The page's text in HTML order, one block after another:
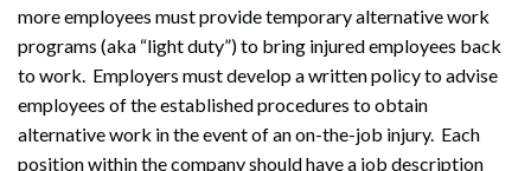
more employees must provide temporary alternative work
programs (aka “light duty”) to bring injured employees back
to work. Employers must develop a written policy to advise
employees of the established procedures to obtain
alternative work in the event of an on-the-job injury. Each
position within the company should have a job description